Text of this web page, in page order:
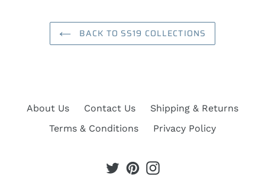
BACK TO SS19 COLLECTIONS
About Us Contact Us
Shipping & Returns
Terms & Conditions
Privacy Policy
TwitterPinterestInstagram